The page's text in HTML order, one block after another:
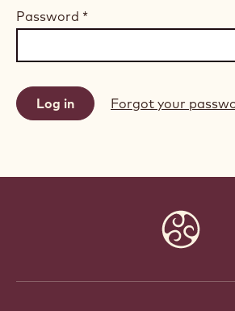
Password *
Forgot your